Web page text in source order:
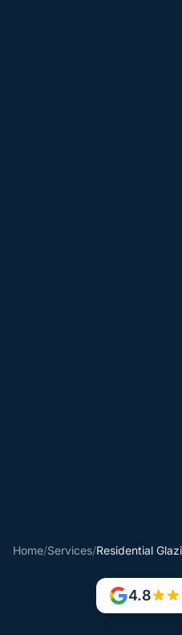
Home/Services/Residential
4.8